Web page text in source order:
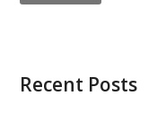
Recent Posts